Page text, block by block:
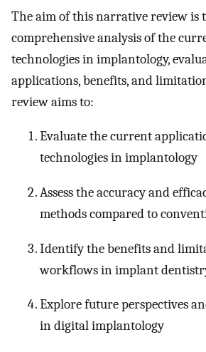
The aim of this narrative review is
comprehensive analysis of the
technologies in implantology,
applications, benefits, and
review aims to:
Evaluate the current
technologies in implantology
Assess the accuracy and
methods compared to
Identify the benefits and
workflows in implant
Explore future perspectives
in digital implantology